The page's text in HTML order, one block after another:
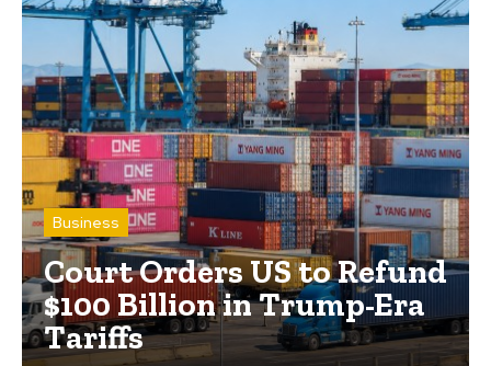
Business
Court Orders US to Refund
$100 Billion in Trump-Era
Tariffs